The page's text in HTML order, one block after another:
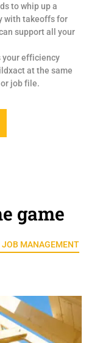
to whip up a
with takeoffs for
support all your
your efficiency
at the same
job file.
game
MANAGEMENT